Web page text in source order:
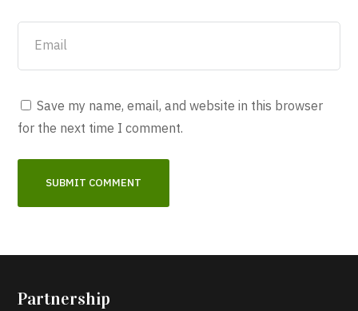
Save my name, email, and website in this browser
for the next time I comment.
Partnership